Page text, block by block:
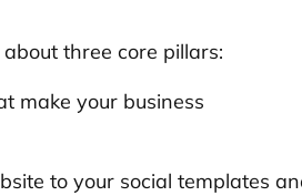
three core pillars:
make your business
to your social templates